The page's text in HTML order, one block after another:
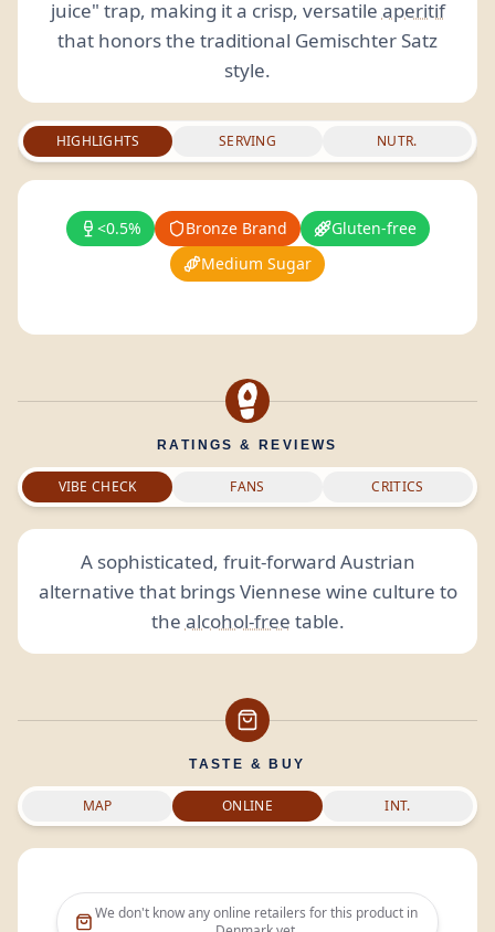
juice" trap, making it a crisp, versatile aperitif
that honors the traditional Gemischter Satz
style.
HIGHLIGHTS SERVING NUTR.
<0.5% Bronze Brand
Gluten-free
Medium Sugar
RATINGS & REVIEWS
VIBE CHECK FANS CRITICS
A sophisticated, fruit-forward Austrian
alternative that brings Viennese wine culture to
the alcohol-free table.
TASTE & BUY
MAP ONLINE INT.
We don't know any online retailers for this product in